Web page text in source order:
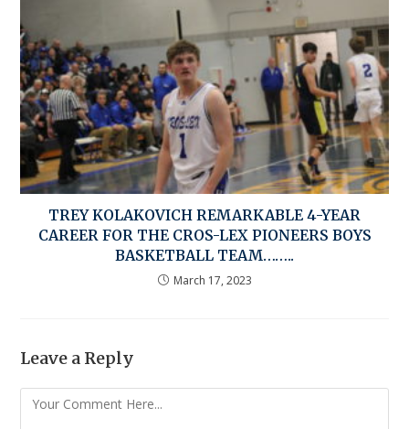
TREY KOLAKOVICH REMARKABLE 4-YEAR
CAREER FOR THE CROS-LEX PIONEERS BOYS
BASKETBALL TEAM……..
March 17, 2023
Leave a Reply